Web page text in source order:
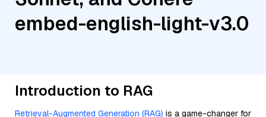
embed-english-light-v3.0
Introduction to RAG
Retrieval-Augmented Generation (RAG) is a game-changer for